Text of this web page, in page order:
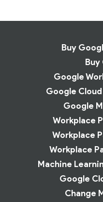
Buy
Buy
Google
Google
Google
Workplace
Workplace
Workplace
Machine
Google
Change